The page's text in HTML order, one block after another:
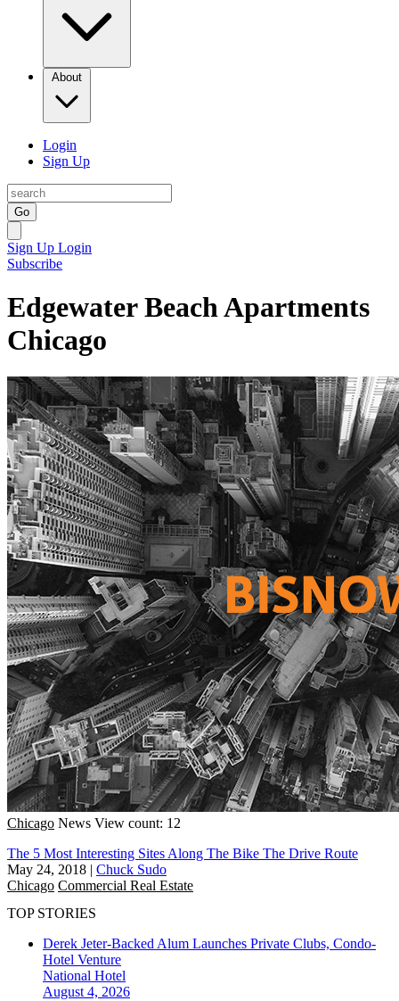
About
Login
Sign Up
Go
Sign Up Login
Subscribe
Edgewater Beach Apartments
Chicago
Chicago News View count: 12
The 5 Most Interesting Sites Along The Bike The Drive Route
May 24, 2018 | Chuck Sudo
Chicago Commercial Real Estate
TOP STORIES
Derek Jeter-Backed Alum Launches Private Clubs, Condo-
Hotel Venture
National Hotel
August 4, 2026